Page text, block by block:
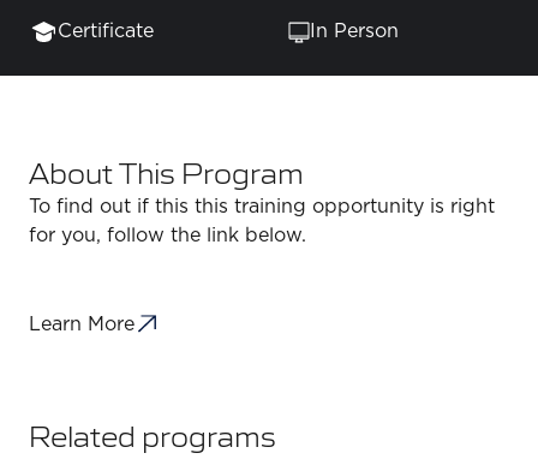
Certificate In Person
About This Program
To find out if this this training opportunity is right
for you, follow the link below.
Learn More
Related programs